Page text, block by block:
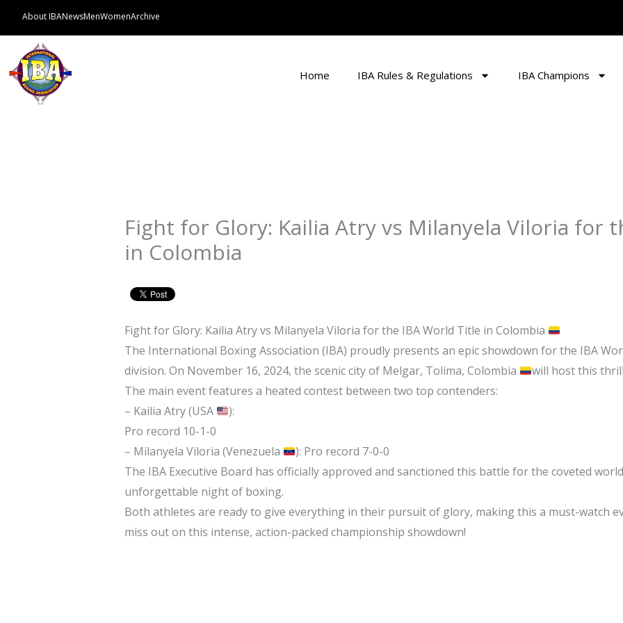
content
About IBANewsMenWomenArchive
Home IBA Rules & Regulations IBA Champions
Fight for Glory: Kailia Atry vs Milanyela Viloria for
in Colombia
Fight for Glory: Kailia Atry vs Milanyela Viloria for the IBA World Title in Colombia
The International Boxing Association (IBA) proudly presents an epic showdown for the IBA
division. On November 16, 2024, the scenic city of Melgar, Tolima, Colombia
will host this
The main event features a heated contest between two top contenders:
– Kailia Atry (USA
):
Pro record 10-1-0
– Milanyela Viloria (Venezuela
): Pro record 7-0-0
The IBA Executive Board has officially approved and sanctioned this battle for the coveted
unforgettable night of boxing.
Both athletes are ready to give everything in their pursuit of glory, making this a must-watch
miss out on this intense, action-packed championship showdown!